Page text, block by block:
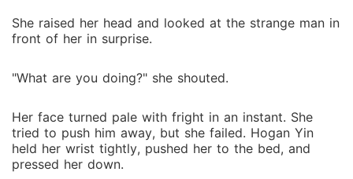
She raised her head and looked at the strange man in
front of her in surprise.
"What are you doing?" she shouted.
Her face turned pale with fright in an instant. She
tried to push him away, but she failed. Hogan Yin
held her wrist tightly, pushed her to the bed, and
pressed her down.